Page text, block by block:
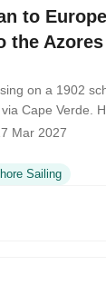
to
the Azores
on a 1902
Cape Verde.
the SV…
Mar 2027
Sailing